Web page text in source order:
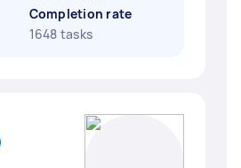
Completion rate
1648 tasks